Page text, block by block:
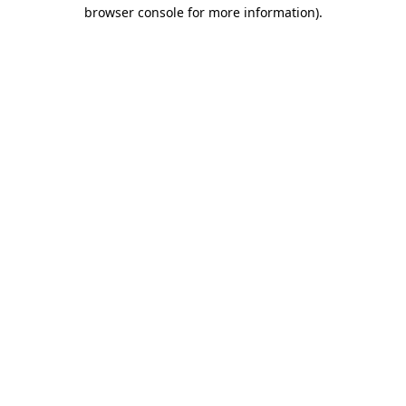
browser console for more information).